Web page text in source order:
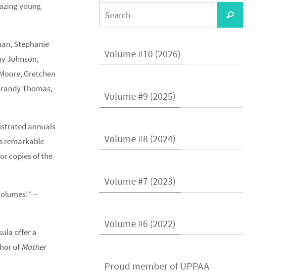
young
Stephanie
Johnson,
Gretchen
Thomas,
annuals
remarkable
copies of the
–
offer a
ofMother
Search
Volume #10 (2026)
Volume #9 (2025)
Volume #8 (2024)
Volume #7 (2023)
Volume #6 (2022)
Proud member of UPPAA